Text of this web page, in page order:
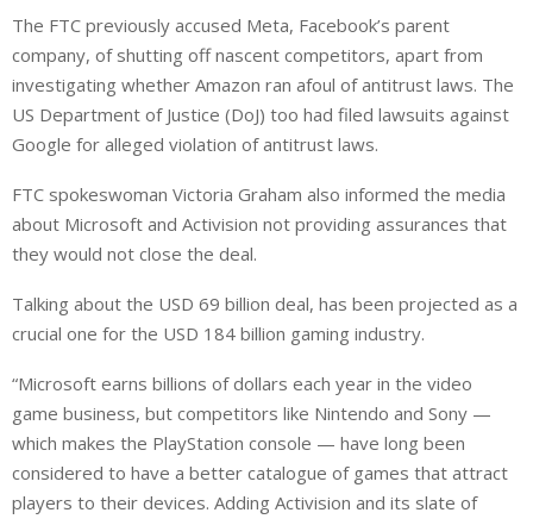
The FTC previously accused Meta, Facebook’s parent
company, of shutting off nascent competitors, apart from
investigating whether Amazon ran afoul of antitrust laws. The
US Department of Justice (DoJ) too had filed lawsuits against
Google for alleged violation of antitrust laws.
FTC spokeswoman Victoria Graham also informed the media
about Microsoft and Activision not providing assurances that
they would not close the deal.
Talking about the USD 69 billion deal, has been projected as a
crucial one for the USD 184 billion gaming industry.
“Microsoft earns billions of dollars each year in the video
game business, but competitors like Nintendo and Sony —
which makes the PlayStation console — have long been
considered to have a better catalogue of games that attract
players to their devices. Adding Activision and its slate of